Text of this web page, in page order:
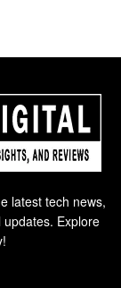
latest tech news,
Explore